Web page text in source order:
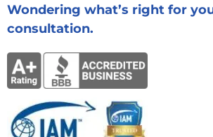
Wondering what’s right for
consultation.